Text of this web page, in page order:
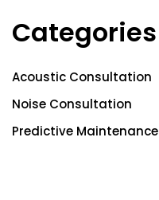
Categories
Acoustic Consultation
Noise Consultation
Predictive Maintenance